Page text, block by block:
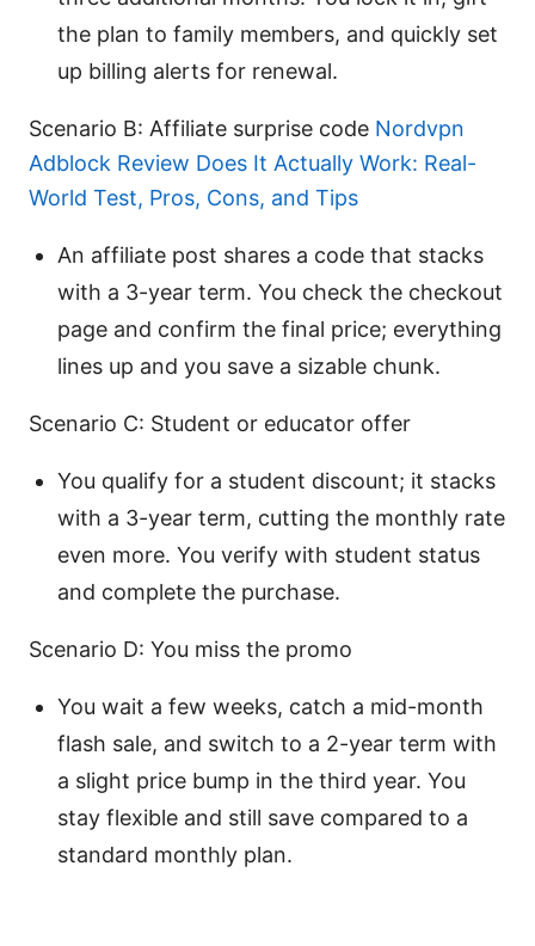
the plan to family members, and quickly set
up billing alerts for renewal.
Scenario B: Affiliate surprise code Nordvpn
Adblock Review Does It Actually Work: Real-
World Test, Pros, Cons, and Tips
An affiliate post shares a code that stacks
with a 3-year term. You check the checkout
page and confirm the final price; everything
lines up and you save a sizable chunk.
Scenario C: Student or educator offer
You qualify for a student discount; it stacks
with a 3-year term, cutting the monthly rate
even more. You verify with student status
and complete the purchase.
Scenario D: You miss the promo
You wait a few weeks, catch a mid-month
flash sale, and switch to a 2-year term with
a slight price bump in the third year. You
stay flexible and still save compared to a
standard monthly plan.